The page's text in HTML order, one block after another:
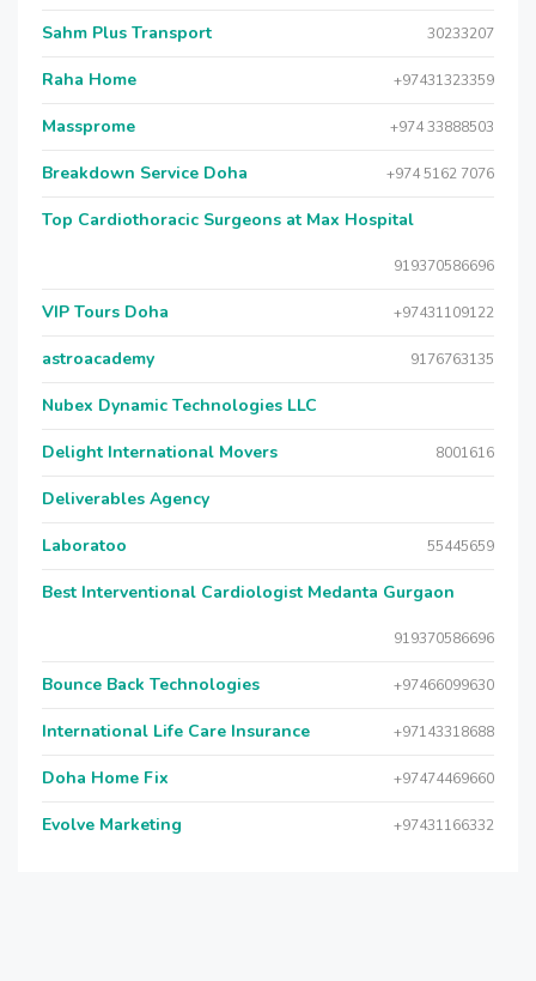
Sahm Plus Transport 30233207
Raha Home +97431323359
Massprome +974 33888503
Breakdown Service Doha +974 5162 7076
Top Cardiothoracic Surgeons at Max Hospital
919370586696
VIP Tours Doha +97431109122
astroacademy 9176763135
Nubex Dynamic Technologies LLC
Delight International Movers 8001616
Deliverables Agency
Laboratoo 55445659
Best Interventional Cardiologist Medanta Gurgaon
919370586696
Bounce Back Technologies +97466099630
International Life Care Insurance +97143318688
Doha Home Fix +97474469660
Evolve Marketing +97431166332